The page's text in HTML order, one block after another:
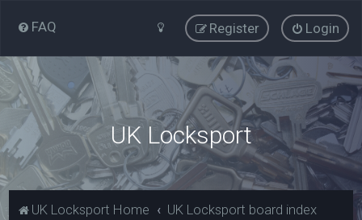
FAQ Login
Register
UK Locksport
UK Locksport Home UK Locksport board index